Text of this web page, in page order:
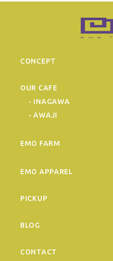
CONCEPT
OUR CAFE
- INAGAWA
- AWAJI
EMO FARM
EMO APPAREL
PICKUP
BLOG
CONTACT